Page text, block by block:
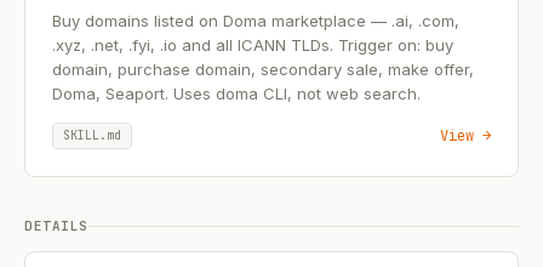
Buy domains listed on Doma marketplace — .ai, .com,
.xyz, .net, .fyi, .io and all ICANN TLDs. Trigger on: buy
domain, purchase domain, secondary sale, make offer,
Doma, Seaport. Uses doma CLI, not web search.
SKILL.md View →
DETAILS